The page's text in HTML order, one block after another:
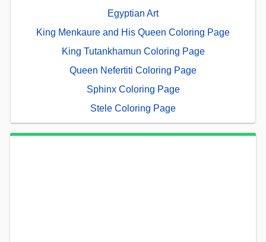
Egyptian Art
King Menkaure and His Queen Coloring Page
King Tutankhamun Coloring Page
Queen Nefertiti Coloring Page
Sphinx Coloring Page
Stele Coloring Page